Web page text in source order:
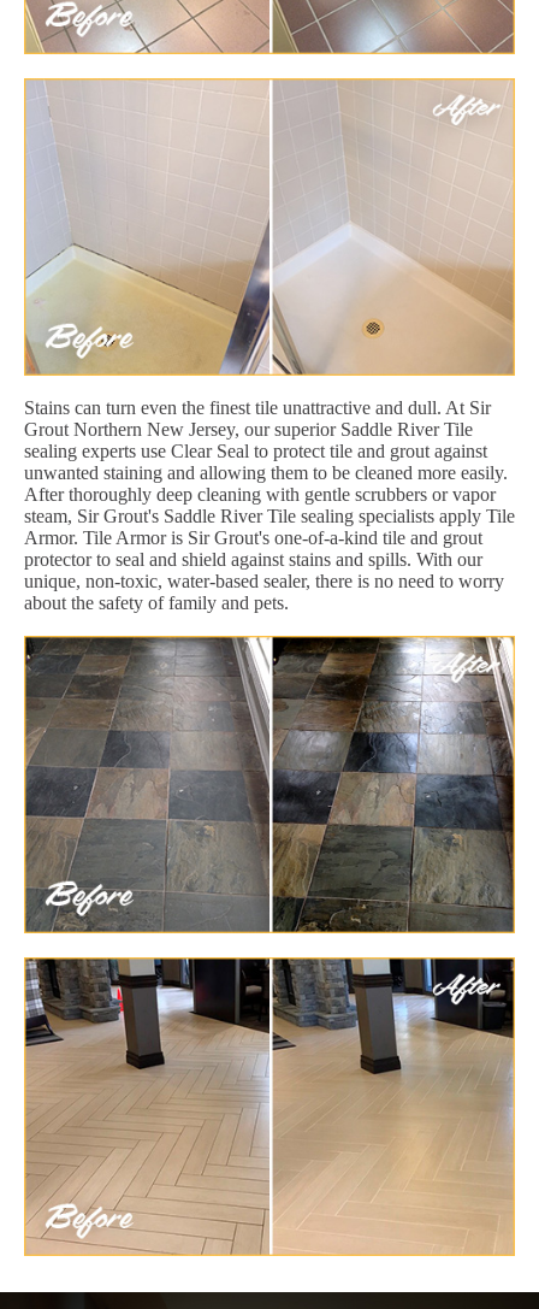
Stains can turn even the finest tile unattractive and dull. At Sir
Grout Northern New Jersey, our superior Saddle River Tile
sealing experts use Clear Seal to protect tile and grout against
unwanted staining and allowing them to be cleaned more easily.
After thoroughly deep cleaning with gentle scrubbers or vapor
steam, Sir Grout's Saddle River Tile sealing specialists apply Tile
Armor. Tile Armor is Sir Grout's one-of-a-kind tile and grout
protector to seal and shield against stains and spills. With our
unique, non-toxic, water-based sealer, there is no need to worry
about the safety of family and pets.